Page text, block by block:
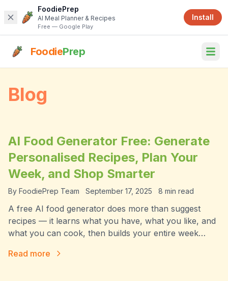
FoodiePrep
AI Meal Planner & Recipes
Free — Google Play
Install
FoodiePrep
Blog
AI Food Generator Free: Generate
Personalised Recipes, Plan Your
Week, and Shop Smarter
By FoodiePrep Team September 17, 2025 8 min read
A free AI food generator does more than suggest
recipes — it learns what you have, what you like, and
what you can cook, then builds your entire week
works in 2026.
Read more